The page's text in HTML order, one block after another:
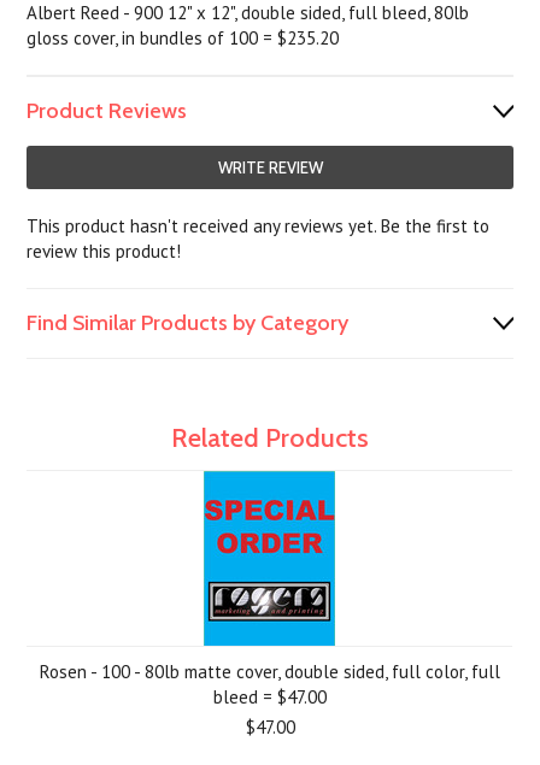
Albert Reed - 900 12" x 12", double sided, full bleed, 80lb
gloss cover, in bundles of 100 = $235.20
Product Reviews
WRITE REVIEW
This product hasn't received any reviews yet. Be the first to
review this product!
Find Similar Products by Category
Related Products
Rosen - 100 - 80lb matte cover, double sided, full color, full
bleed = $47.00
$47.00